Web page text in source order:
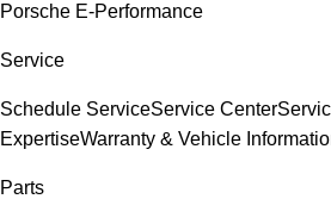
Porsche E-Performance
Service
Schedule ServiceService Center
ExpertiseWarranty & Vehicle
Parts